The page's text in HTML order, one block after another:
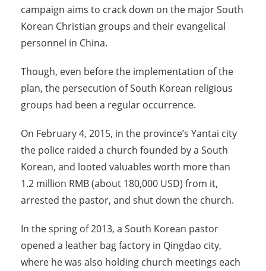
campaign aims to crack down on the major South
Korean Christian groups and their evangelical
personnel in China.
Though, even before the implementation of the
plan, the persecution of South Korean religious
groups had been a regular occurrence.
On February 4, 2015, in the province’s Yantai city
the police raided a church founded by a South
Korean, and looted valuables worth more than
1.2 million RMB (about 180,000 USD) from it,
arrested the pastor, and shut down the church.
In the spring of 2013, a South Korean pastor
opened a leather bag factory in Qingdao city,
where he was also holding church meetings each